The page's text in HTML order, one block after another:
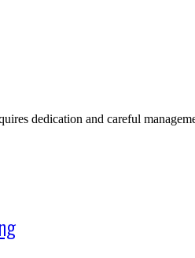
dedication and careful